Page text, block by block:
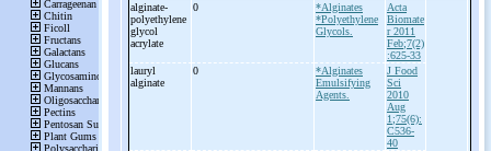
alginate-
polyethylene
glycol
acrylate
0
*Alginates
*Polyethylene
Glycols.
Acta
Biomate
r 2011
Feb;7(2)
:625-33
lauryl
alginate
0
*Alginates
Emulsifying
Agents.
J Food
Sci
2010
Aug
1;75(6):
C536-
40